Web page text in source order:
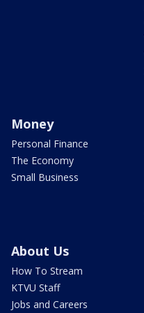
Money
Personal Finance
The Economy
Small Business
About Us
How To Stream
KTVU Staff
Jobs and Careers